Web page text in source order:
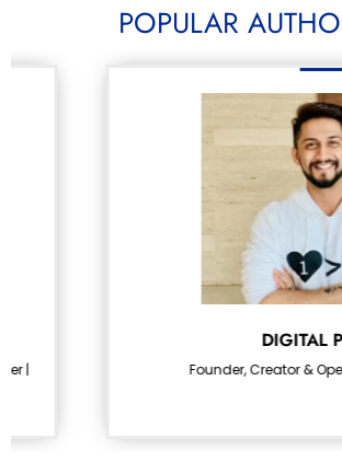
POPULAR
DIGITAL PRATIK
Founder, Creator & Operator at